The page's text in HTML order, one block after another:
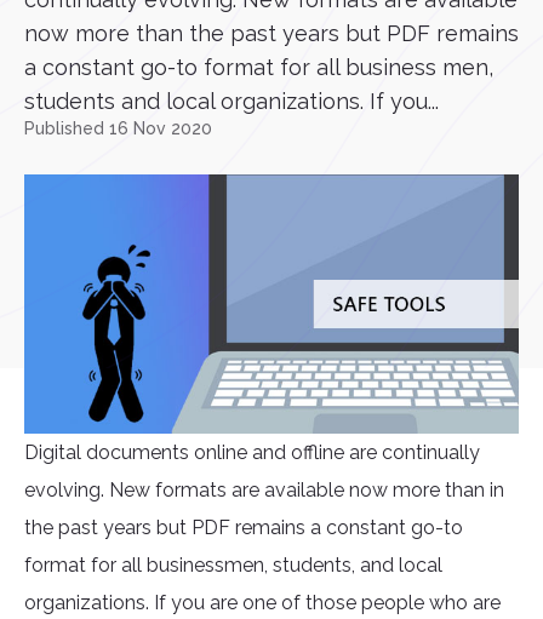
now more than the past years but PDF remains
a constant go-to format for all business men,
students and local organizations. If you...
Published 16 Nov 2020
Digital documents online and offline are continually
evolving. New formats are available now more than in
the past years but PDF remains a constant go-to
format for all businessmen, students, and local
organizations. If you are one of those people who are